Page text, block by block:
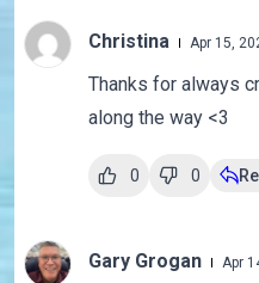
Christina Apr 15,
Thanks for always
along the way <3
0 0
Gary Grogan Apr